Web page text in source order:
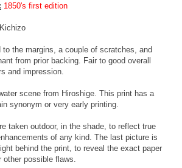
1850's first edition
to the margins, a couple of scratches, and
from prior backing. Fair to good overall
and impression.
scene from Hiroshige. This print has a
synonym or very early printing.
taken outdoor, in the shade, to reflect true
of any kind. The last picture is
behind the print, to reveal the exact paper
possible flaws.